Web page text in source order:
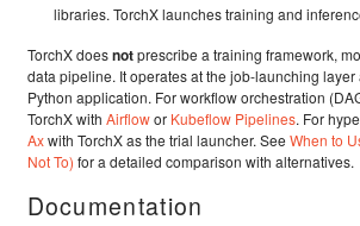
libraries. TorchX launches training and
TorchX doesnotprescribe a training framework,
data pipeline. It operates at the job-launching
Python application. For workflow orchestration
TorchX with Airflowor Kubeflow Pipelines. For
Axwith TorchX as the trial launcher. See When to
Not To) for a detailed comparison with alternatives.
Documentation